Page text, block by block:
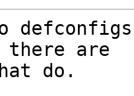
there are
do.